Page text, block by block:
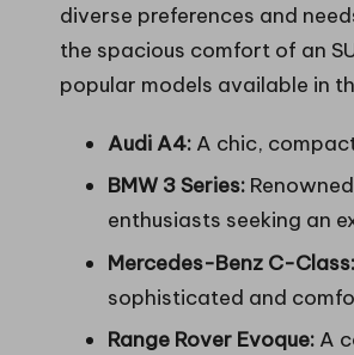
diverse preferences and
the spacious comfort of an
popular models available in
Audi A4: A chic,
BMW 3 Series:
enthusiasts seeking an
Mercedes-Benz C-Class:
sophisticated and
Range Rover Evoque: A